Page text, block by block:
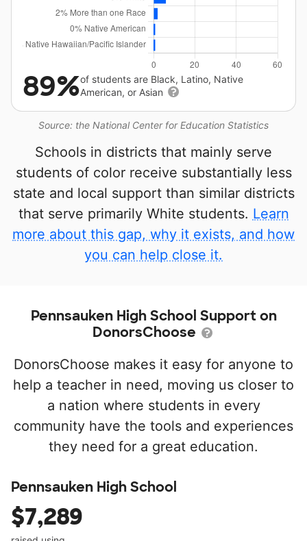
Source: the National Center for Education Statistics
89%of students are Black, Latino, Native
American, or Asian
Schools in districts that mainly serve
students of color receive substantially less
state and local support than similar districts
that serve primarily White students. Learn
more about this gap, why it exists, and how
you can help close it.
Pennsauken High School Support on
DonorsChoose
DonorsChoose makes it easy for anyone to
help a teacher in need, moving us closer to
a nation where students in every
community have the tools and experiences
they need for a great education.
Pennsauken High School
$7,289